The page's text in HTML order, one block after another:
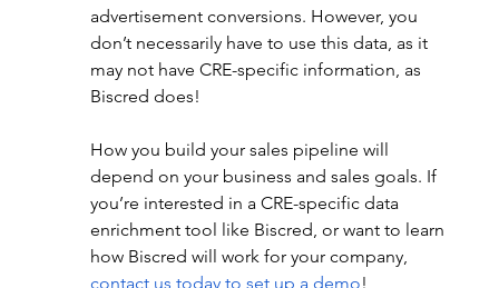
advertisement conversions. However, you
don’t necessarily have to use this data, as it
may not have CRE-specific information, as
Biscred does!
How you build your sales pipeline will
depend on your business and sales goals. If
you’re interested in a CRE-specific data
enrichment tool like Biscred, or want to learn
how Biscred will work for your company,
contact us today to set up a demo!